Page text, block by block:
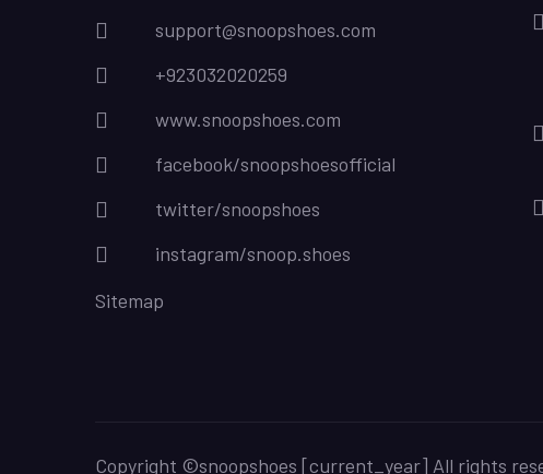
support@snoopshoes.com
+923032020259
www.snoopshoes.com
facebook/snoopshoesofficial
twitter/snoopshoes
instagram/snoop.shoes
Sitemap
Copyright ©snoopshoes [current_year] All rights